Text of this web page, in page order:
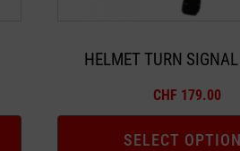
HELMET TURN
CHF 179.00
SELECT